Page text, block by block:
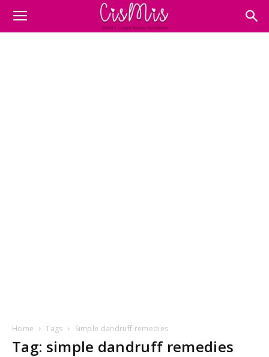
Home Tags Simple dandruff remedies
Tag: simple dandruff remedies